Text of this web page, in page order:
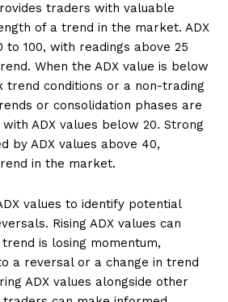
traders with valuable
of a trend in the market. ADX
100, with readings above 25
When the ADX value is below
trend conditions or a non-trading
or consolidation phases are
ADX values below 20. Strong
by ADX values above 40,
in the market.
values to identify potential
Rising ADX values can
is losing momentum,
a reversal or a change in trend
ADX values alongside other